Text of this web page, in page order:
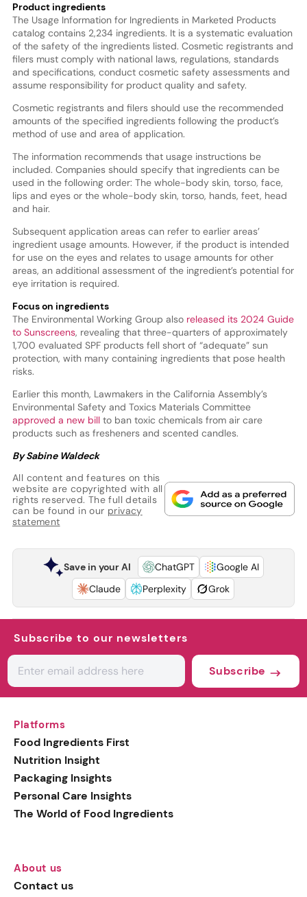
Product ingredients
The Usage Information for Ingredients in Marketed Products
catalog contains 2,234 ingredients. It is a systematic evaluation
of the safety of the ingredients listed. Cosmetic registrants and
filers must comply with national laws, regulations, standards
and specifications, conduct cosmetic safety assessments and
assume responsibility for product quality and safety.
Cosmetic registrants and filers should use the recommended
amounts of the specified ingredients following the product’s
method of use and area of application.
The information recommends that usage instructions be
included. Companies should specify that ingredients can be
used in the following order: The whole-body skin, torso, face,
lips and eyes or the whole-body skin, torso, hands, feet, head
and hair.
Subsequent application areas can refer to earlier areas’
ingredient usage amounts. However, if the product is intended
for use on the eyes and relates to usage amounts for other
areas, an additional assessment of the ingredient’s potential for
eye irritation is required.
Focus on ingredients
The Environmental Working Group also released its 2024 Guide
to Sunscreens, revealing that three-quarters of approximately
1,700 evaluated SPF products fell short of “adequate” sun
protection, with many containing ingredients that pose health
risks.
Earlier this month, Lawmakers in the California Assembly’s
Environmental Safety and Toxics Materials Committee
approved a new bill to ban toxic chemicals from air care
products such as fresheners and scented candles.
By Sabine Waldeck
All content and features on this
website are copyrighted with all
rights reserved. The full details
can be found in our privacy
statement
Save in your AI ChatGPT
Google AI
Claude
Perplexity Grok
Subscribe to our newsletters
Subscribe
Platforms
Food Ingredients First
Nutrition Insight
Packaging Insights
Personal Care Insights
The World of Food Ingredients
About us
Contact us